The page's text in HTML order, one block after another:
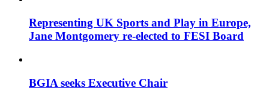
Representing UK Sports and Play in Europe,
Jane Montgomery re-elected to FESI Board
BGIA seeks Executive Chair